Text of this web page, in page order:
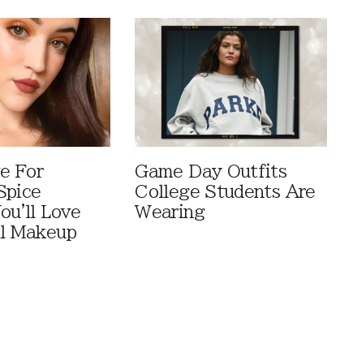
For
Love
Makeup
Game Day Outfits
College Students Are
Wearing